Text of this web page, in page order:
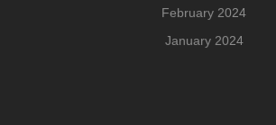
February 2024
January 2024